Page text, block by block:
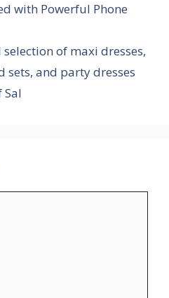
with Powerful Phone
of maxi dresses,
sets, and party dresses
Sal